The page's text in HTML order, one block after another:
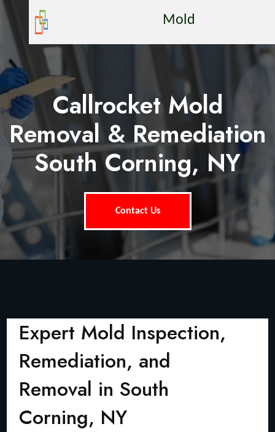
Mold
Callrocket Mold
Removal & Remediation
South Corning, NY
Contact Us
Expert Mold Inspection,
Remediation, and
Removal in South
Corning, NY